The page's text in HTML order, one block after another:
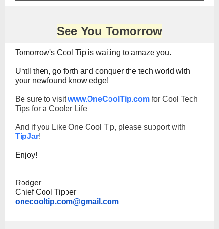
See You Tomorrow
Tomorrow's Cool Tip is waiting to amaze you.
Until then, go forth and conquer the tech world with
your newfound knowledge!
Be sure to visitwww.OneCoolTip.com for Cool Tech
Tips for a Cooler Life!
And if you Like One Cool Tip, please support with
TipJar!
Enjoy!
Rodger
Chief Cool Tipper
onecooltip.com@gmail.com